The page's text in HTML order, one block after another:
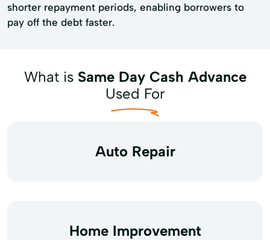
shorter repayment periods, enabling borrowers to
pay off the debt faster.
What is Same Day Cash Advance
Used For
Auto Repair
Home Improvement